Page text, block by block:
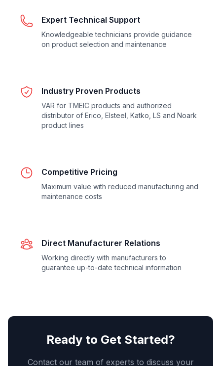
Expert Technical Support
Knowledgeable technicians provide guidance
on product selection and maintenance
Industry Proven Products
VAR for TMEIC products and authorized
distributor of Erico, Elsteel, Katko, LS and Noark
product lines
Competitive Pricing
Maximum value with reduced manufacturing and
maintenance costs
Direct Manufacturer Relations
Working directly with manufacturers to
guarantee up-to-date technical information
Ready to Get Started?
Contact our team of experts to discuss your